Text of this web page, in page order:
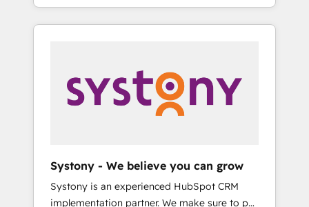
HubSpotアワード受賞・HUGリーダー ✓
AI活用に関するご相談、現状整理の壁打ちな
ど、構想段階からお気軽にお問い合わせくださ
with the combination of talents, skills,
solutions and services, have allowed the
their digital transformation journey.
market, and serve. We don't just build your
HubSpot—we teach your team to own it, then
Sales, Service, Data & Content 📈 Sales &
Marketing Alignment + Revenue Team
Enablement 🤖 Breeze AI & Custom Agent
what others broke. Built for mid-market
reality—practical solutions that work with
Systony - We believe you can grow
Systony is an experienced HubSpot CRM
implementation partner. We make sure to put